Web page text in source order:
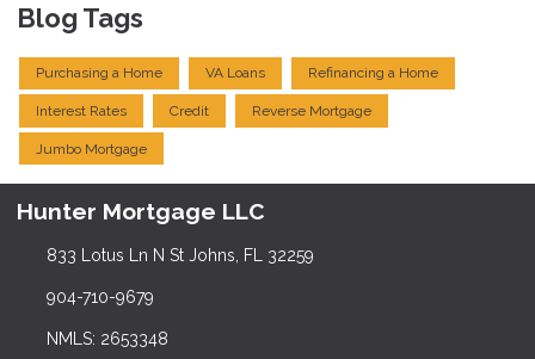
Blog Tags
Purchasing a Home VA Loans Refinancing a Home
Interest Rates Credit Reverse Mortgage
Jumbo Mortgage
Hunter Mortgage LLC
833 Lotus Ln N St Johns, FL 32259
904-710-9679
NMLS: 2653348